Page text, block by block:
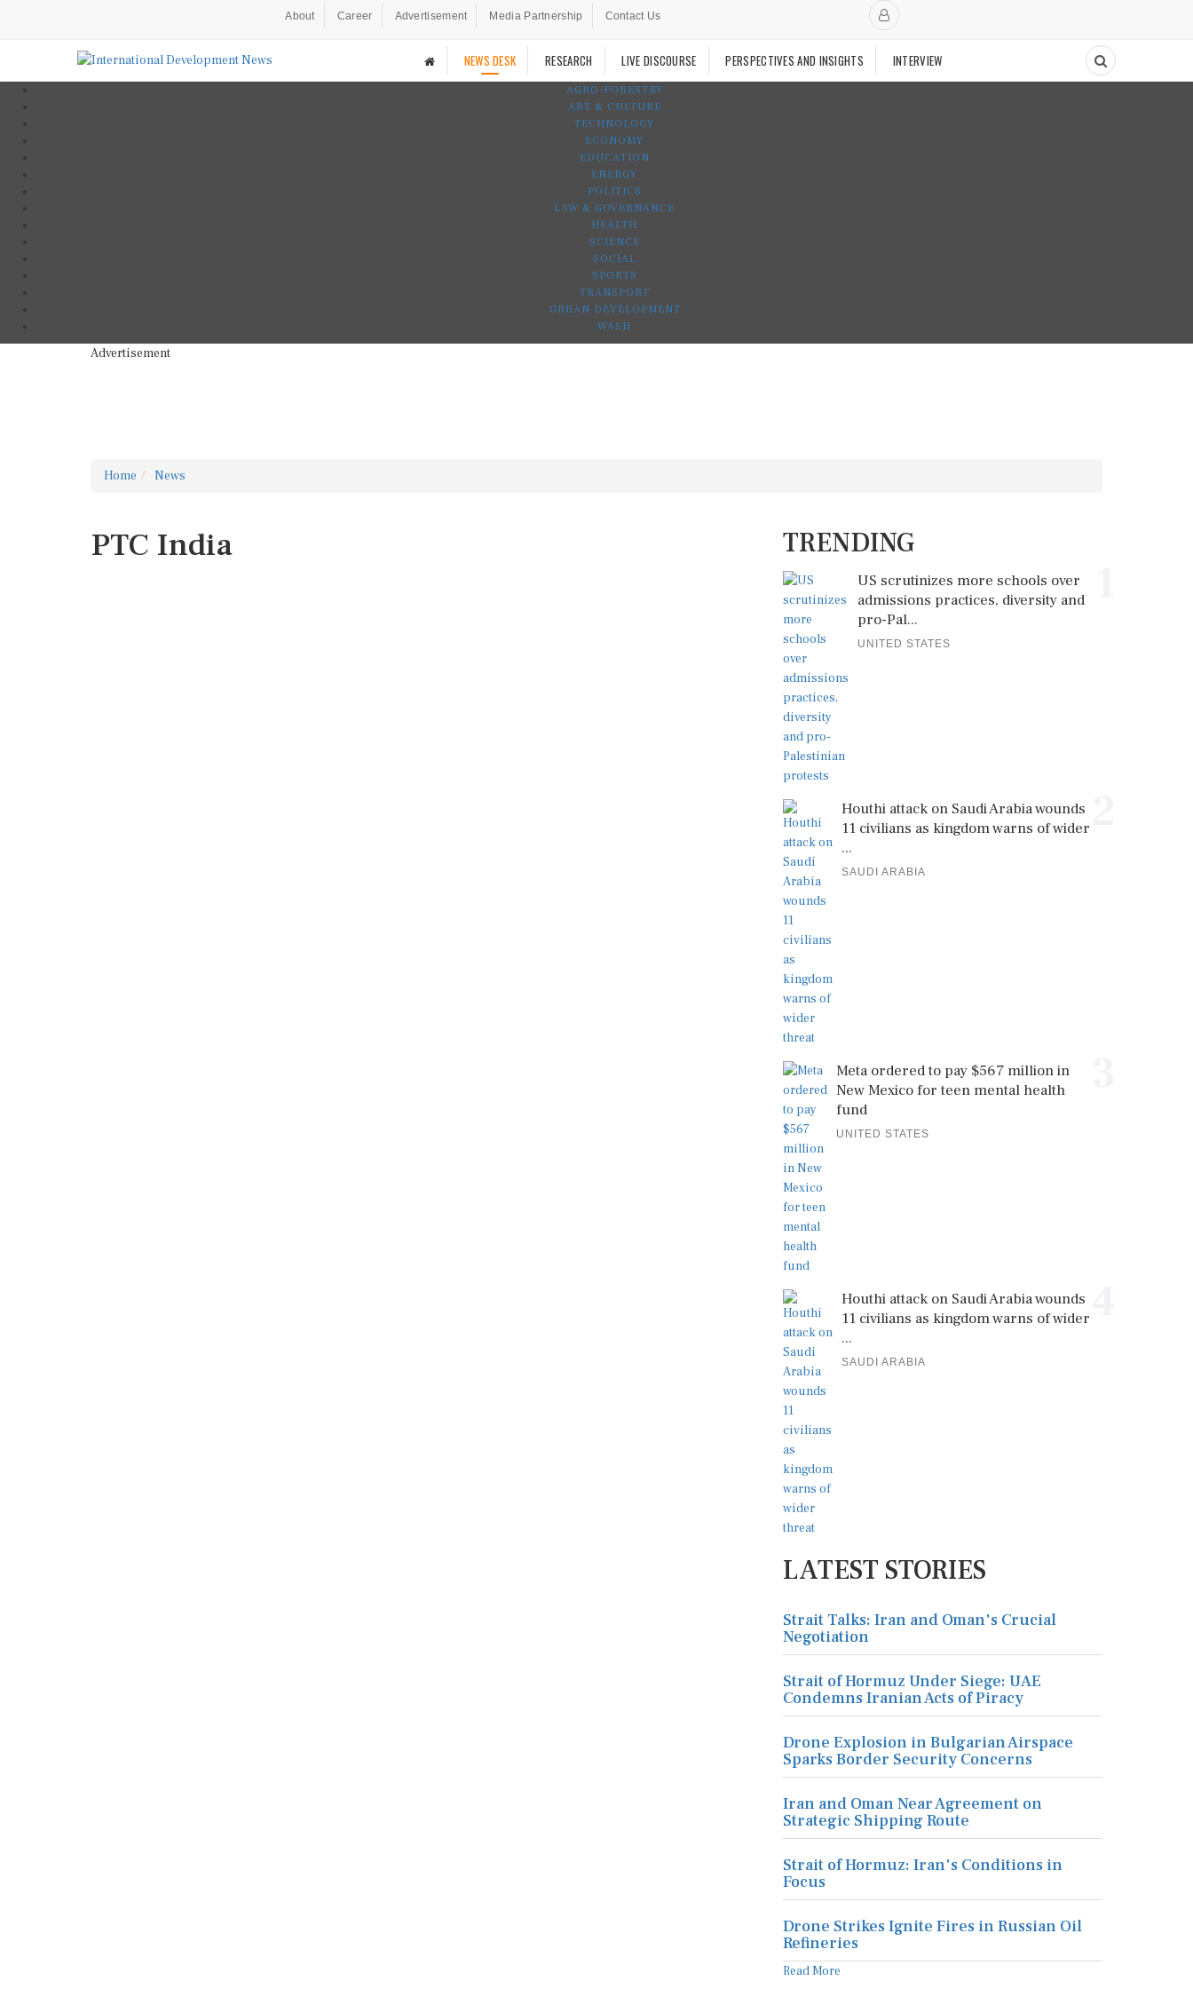
About Career Advertisement Media Partnership Contact Us
NEWS DESK RESEARCH LIVE DISCOURSE PERSPECTIVES AND INSIGHTS INTERVIEW
AGRO-FORESTRY
ART & CULTURE
TECHNOLOGY
ECONOMY
EDUCATION
ENERGY
POLITICS
LAW & GOVERNANCE
HEALTH
SCIENCE
SOCIAL
SPORTS
TRANSPORT
URBAN DEVELOPMENT
WASH
Advertisement
Home News
PTC India TRENDING
US scrutinizes more schools over
admissions practices, diversity and
pro-Pal...
UNITED STATES
Houthi attack on Saudi Arabia wounds
11 civilians as kingdom warns of wider
...
SAUDI ARABIA
Meta ordered to pay $567 million in
New Mexico for teen mental health
fund
UNITED STATES
Houthi attack on Saudi Arabia wounds
11 civilians as kingdom warns of wider
...
SAUDI ARABIA
LATEST STORIES
Strait Talks: Iran and Oman's Crucial
Negotiation
Strait of Hormuz Under Siege: UAE
Condemns Iranian Acts of Piracy
Drone Explosion in Bulgarian Airspace
Sparks Border Security Concerns
Iran and Oman Near Agreement on
Strategic Shipping Route
Strait of Hormuz: Iran's Conditions in
Focus
Drone Strikes Ignite Fires in Russian Oil
Refineries
Read More